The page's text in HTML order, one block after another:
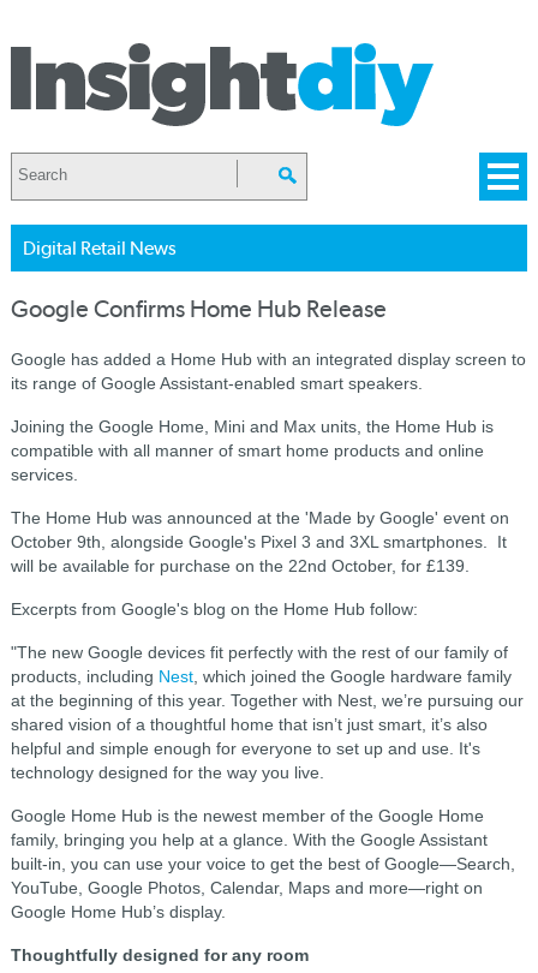
Digital Retail News
Google Confirms Home Hub Release
Google has added a Home Hub with an integrated display screen to
its range of Google Assistant-enabled smart speakers.
Joining the Google Home, Mini and Max units, the Home Hub is
compatible with all manner of smart home products and online
services.
The Home Hub was announced at the 'Made by Google' event on
October 9th, alongside Google's Pixel 3 and 3XL smartphones. It
will be available for purchase on the 22nd October, for £139.
Excerpts from Google's blog on the Home Hub follow:
"The new Google devices fit perfectly with the rest of our family of
products, including Nest, which joined the Google hardware family
at the beginning of this year. Together with Nest, we’re pursuing our
shared vision of a thoughtful home that isn’t just smart, it’s also
helpful and simple enough for everyone to set up and use. It's
technology designed for the way you live.
Google Home Hub is the newest member of the Google Home
family, bringing you help at a glance. With the Google Assistant
built-in, you can use your voice to get the best of Google—Search,
YouTube, Google Photos, Calendar, Maps and more—right on
Google Home Hub’s display.
Thoughtfully designed for any room